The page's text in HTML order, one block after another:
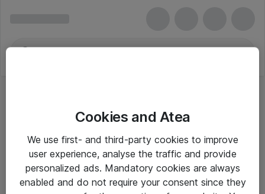
Cookies and Atea
We use first- and third-party cookies to improve
user experience, analyse the traffic and provide
personalized ads. Mandatory cookies are always
enabled and do not require your consent since they